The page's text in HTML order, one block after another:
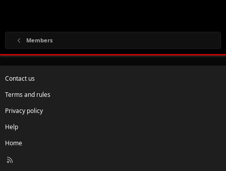
Members
Contact us
Terms and rules
Privacy policy
Help
Home
R